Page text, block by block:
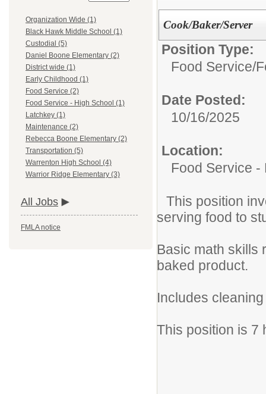
Organization Wide (1)
Black Hawk Middle School (1)
Custodial (5)
Daniel Boone Elementary (2)
District wide (1)
Early Childhood (1)
Food Service (2)
Food Service - High School (1)
Latchkey (1)
Maintenance (2)
Rebecca Boone Elementary (2)
Transportation (5)
Warrenton High School (4)
Warrior Ridge Elementary (3)
All Jobs
FMLA notice
Cook/Baker/Server
Position Type:
Food Service/
Date Posted:
10/16/2025
Location:
Food Service -
This position
serving food to
Basic math skills
baked product.
Includes
This position is 7